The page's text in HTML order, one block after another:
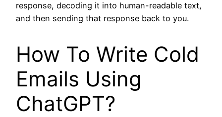
response, decoding it into human-readable text,
and then sending that response back to you.
How To Write Cold
Emails Using
ChatGPT?